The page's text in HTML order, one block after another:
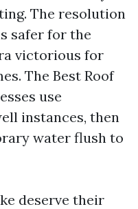
The resolution
safer for the
victorious for
The Best Roof
use
instances, then
water flush to
deserve their